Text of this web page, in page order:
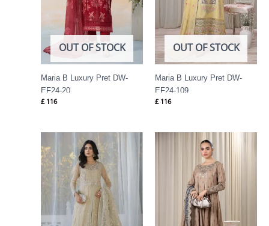
OUT OF STOCK
Maria B Luxury Pret DW-
EF24-20
£116
OUT OF STOCK
Maria B Luxury Pret DW-
EF24-109
£116